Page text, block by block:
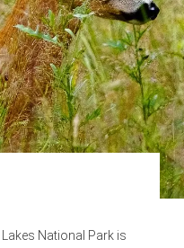
National Park is